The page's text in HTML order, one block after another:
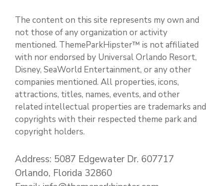
The content on this site represents my own and
not those of any organization or activity
mentioned. ThemeParkHipster™ is not affiliated
with nor endorsed by Universal Orlando Resort,
Disney, SeaWorld Entertainment, or any other
companies mentioned. All properties, icons,
attractions, titles, names, events, and other
related intellectual properties are trademarks and
copyrights with their respected theme park and
copyright holders.
Address: 5087 Edgewater Dr. 607717
Orlando, Florida 32860